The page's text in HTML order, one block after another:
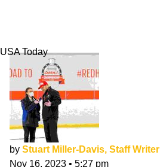
USA Today
by Stuart Miller-Davis, Staff Writer
Nov 16, 2023 • 5:27 pm